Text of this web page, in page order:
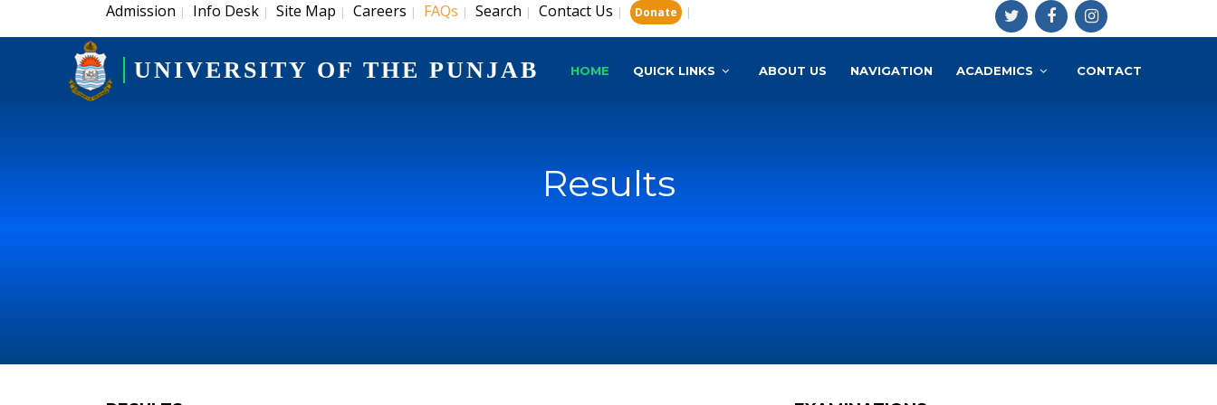
Admission | Info Desk | Site Map | Careers | FAQs | Search | Contact Us | Donate |
UNIVERSITY OF THE PUNJAB HOME QUICK LINKS ABOUT US NAVIGATION ACADEMICS CONTACT
Results